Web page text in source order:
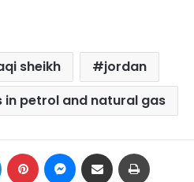
sheikh
jordan
petrol and natural gas
LinkedIn Pinterest Messenger
Share via Email